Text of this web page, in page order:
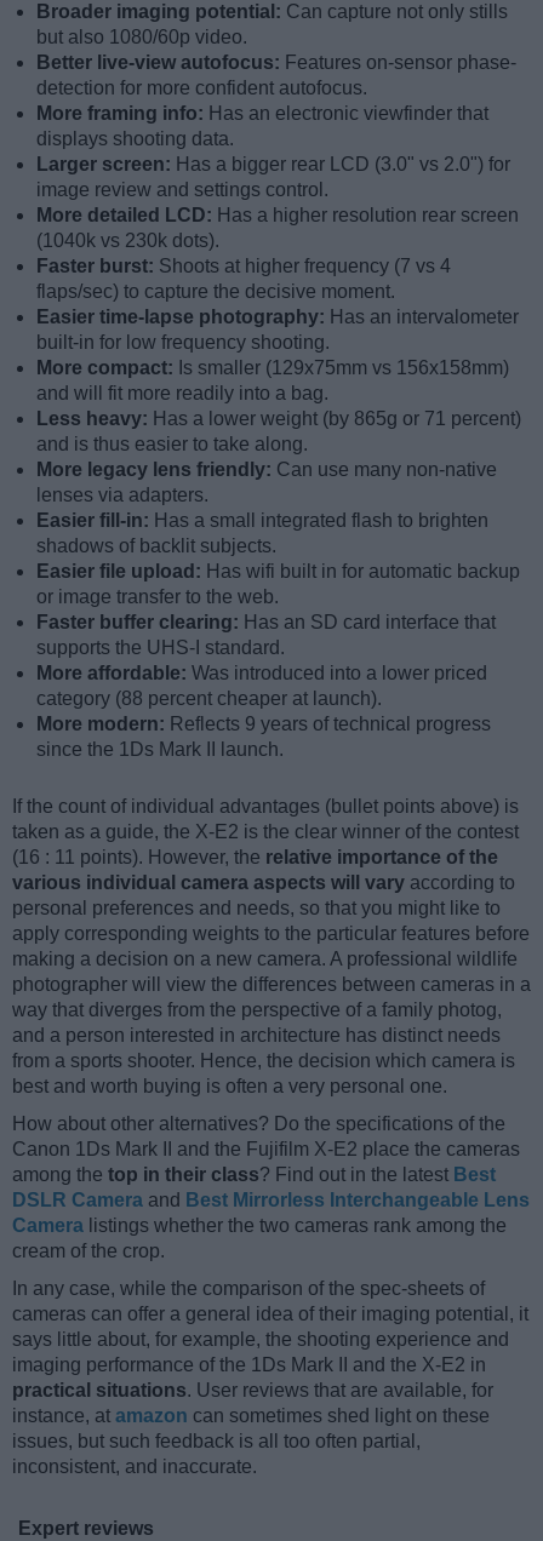
Broader imaging potential: Can capture not only stills
but also 1080/60p video.
Better live-view autofocus: Features on-sensor phase-
detection for more confident autofocus.
More framing info: Has an electronic viewfinder that
displays shooting data.
Larger screen: Has a bigger rear LCD (3.0" vs 2.0") for
image review and settings control.
More detailed LCD: Has a higher resolution rear screen
(1040k vs 230k dots).
Faster burst: Shoots at higher frequency (7 vs 4
flaps/sec) to capture the decisive moment.
Easier time-lapse photography: Has an intervalometer
built-in for low frequency shooting.
More compact: Is smaller (129x75mm vs 156x158mm)
and will fit more readily into a bag.
Less heavy: Has a lower weight (by 865g or 71 percent)
and is thus easier to take along.
More legacy lens friendly: Can use many non-native
lenses via adapters.
Easier fill-in: Has a small integrated flash to brighten
shadows of backlit subjects.
Easier file upload: Has wifi built in for automatic backup
or image transfer to the web.
Faster buffer clearing: Has an SD card interface that
supports the UHS-I standard.
More affordable: Was introduced into a lower priced
category (88 percent cheaper at launch).
More modern: Reflects 9 years of technical progress
since the 1Ds Mark II launch.
If the count of individual advantages (bullet points above) is
taken as a guide, the X-E2 is the clear winner of the contest
(16 : 11 points). However, the relative importance of the
various individual camera aspects will vary according to
personal preferences and needs, so that you might like to
apply corresponding weights to the particular features before
making a decision on a new camera. A professional wildlife
photographer will view the differences between cameras in a
way that diverges from the perspective of a family photog,
and a person interested in architecture has distinct needs
from a sports shooter. Hence, the decision which camera is
best and worth buying is often a very personal one.
How about other alternatives? Do the specifications of the
Canon 1Ds Mark II and the Fujifilm X-E2 place the cameras
among the top in their class? Find out in the latest Best
DSLR Camera and Best Mirrorless Interchangeable Lens
Camera listings whether the two cameras rank among the
cream of the crop.
In any case, while the comparison of the spec-sheets of
cameras can offer a general idea of their imaging potential, it
says little about, for example, the shooting experience and
imaging performance of the 1Ds Mark II and the X-E2 in
practical situations. User reviews that are available, for
instance, at amazon can sometimes shed light on these
issues, but such feedback is all too often partial,
inconsistent, and inaccurate.
Expert reviews